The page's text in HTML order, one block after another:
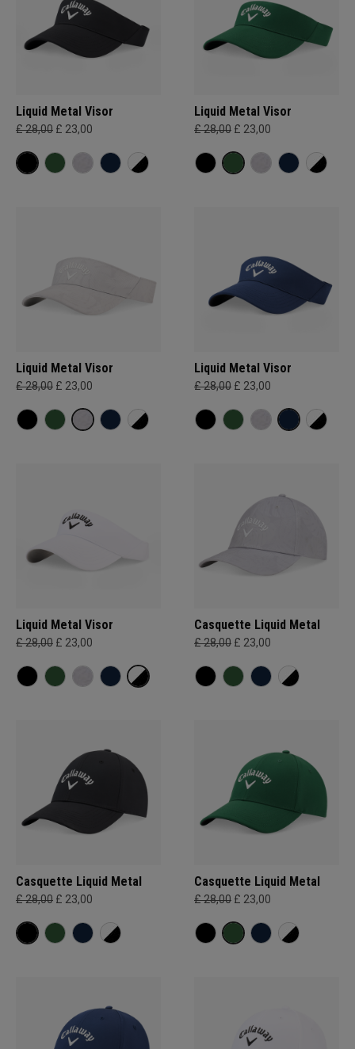
Liquid Metal Visor
£ 28,00 £ 23,00
Liquid Metal Visor
£ 28,00 £ 23,00
Liquid Metal Visor
£ 28,00 £ 23,00
Liquid Metal Visor
£ 28,00 £ 23,00
Liquid Metal Visor
£ 28,00 £ 23,00
Casquette Liquid Metal
£ 28,00 £ 23,00
Casquette Liquid Metal
£ 28,00 £ 23,00
Casquette Liquid Metal
£ 28,00 £ 23,00